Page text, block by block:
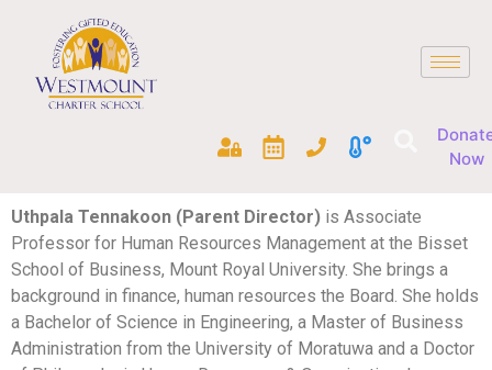
Now
Uthpala Tennakoon (Parent Director) is Associate
Professor for Human Resources Management at the Bisset
School of Business, Mount Royal University. She brings a
background in finance, human resources the Board. She holds
a Bachelor of Science in Engineering, a Master of Business
Administration from the University of Moratuwa and a Doctor